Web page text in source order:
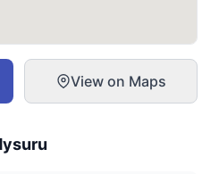
View on Maps